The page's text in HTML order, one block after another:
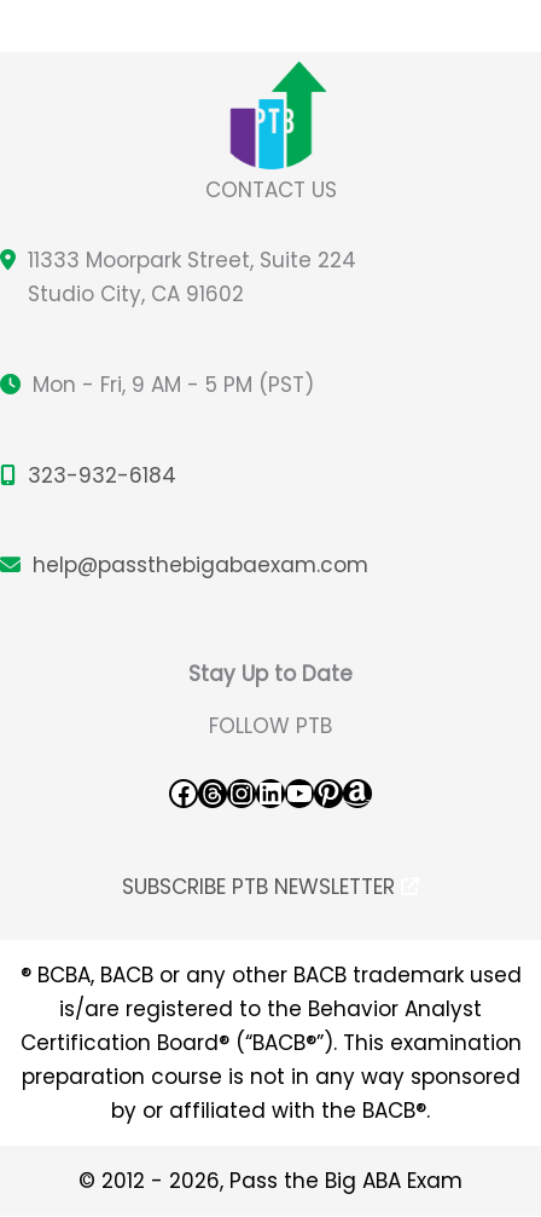
CONTACT US
11333 Moorpark Street, Suite 224
Studio City, CA 91602
Mon - Fri, 9 AM - 5 PM (PST)
323-932-6184
help@passthebigabaexam.com
Stay Up to Date
FOLLOW PTB
Facebook Threads InstagramLinkedIn YouTube Pinterest Amazon
SUBSCRIBE PTB NEWSLETTER
® BCBA, BACB or any other BACB trademark used
is/are registered to the Behavior Analyst
Certification Board® (“BACB®”). This examination
preparation course is not in any way sponsored
by or affiliated with the BACB®.
© 2012 - 2026, Pass the Big ABA Exam